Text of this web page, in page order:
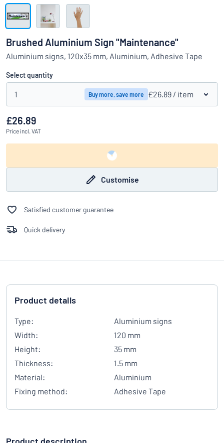
Can’t find what you’re looking for? Start designing your sign
Show all categories
Request
quote
Sign
in
Customer
Service
Consumer
Business
Brushed Aluminium Sign "Maintenance"
Aluminium signs, 120x35 mm, Aluminium, Adhesive Tape
Select quantity
1 Buy more, save more £26.89 / item
£26.89
Price incl. VAT
Customise
Satisfied customer guarantee
Quick delivery
Product details
Type:
Aluminium signs
Width:
120 mm
Height:
35 mm
Thickness:
1.5 mm
Material:
Aluminium
Fixing method:
Adhesive Tape